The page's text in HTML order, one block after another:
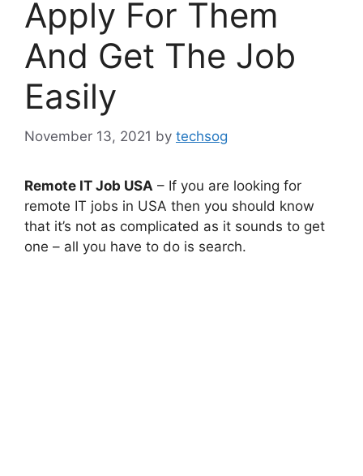
Apply For Them
And Get The Job
Easily
November 13, 2021 by techsog
Remote IT Job USA – If you are looking for
remote IT jobs in USA then you should know
that it’s not as complicated as it sounds to get
one – all you have to do is search.